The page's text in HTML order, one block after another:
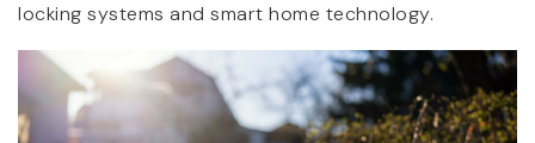
locking systems and smart home technology.